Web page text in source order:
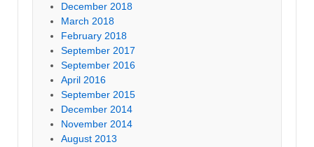
December 2018
March 2018
February 2018
September 2017
September 2016
April 2016
September 2015
December 2014
November 2014
August 2013